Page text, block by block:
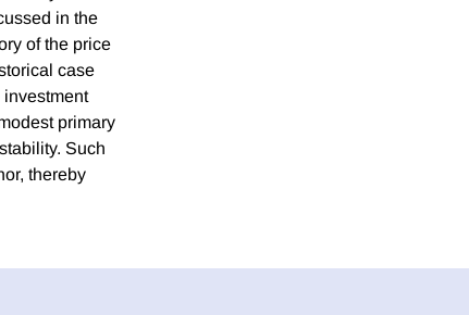
in the
of the price
case
investment
primary
Such
thereby